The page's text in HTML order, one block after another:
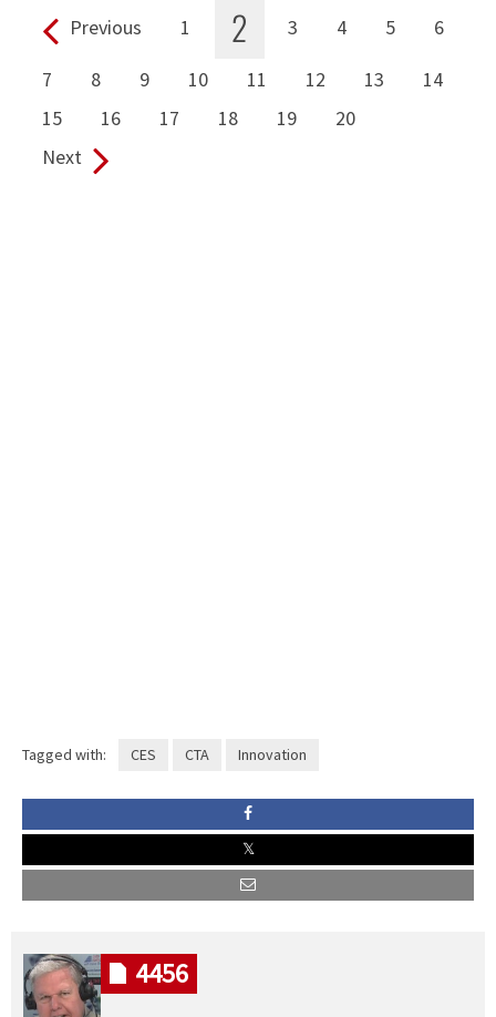
Pages: Previous 1 2 3 4 5 6
7 8 9 10 11 12 13
14
15
16 17 18 19
20
Next
Tagged with: CES CTA Innovation
4456